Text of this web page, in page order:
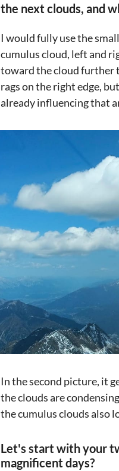
the next clouds, and
I would fully use the
cumulus cloud, left and
toward the cloud further
rags on the right edge,
already influencing that
In the second picture, it
the clouds are
the cumulus clouds also
Let's start with your
magnificent days?